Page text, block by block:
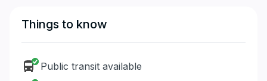
Things to know
Public transit available